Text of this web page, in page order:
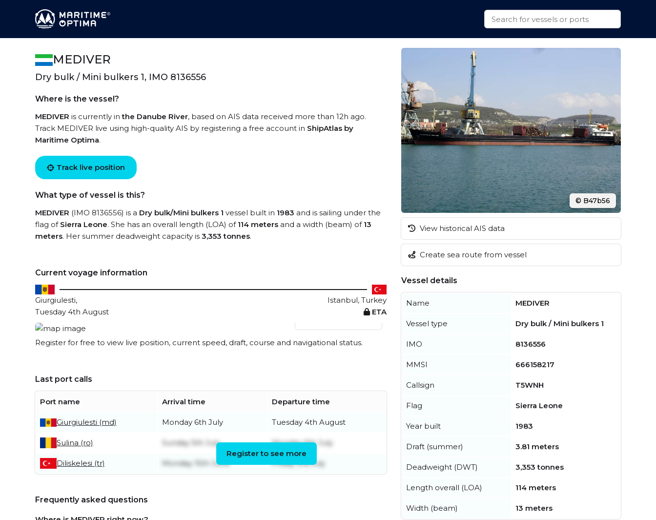
MEDIVER
Dry bulk / Mini bulkers 1, IMO 8136556
Where is the vessel?
MEDIVER is currently inthe Danube River, based on AIS data received more than 12h ago.
Track MEDIVER live using high-quality AIS by registering a free account in ShipAtlas by
Maritime Optima.
Track live position
What type of vessel is this?
MEDIVER (IMO 8136556) is a Dry bulk/Mini bulkers 1 vessel built in 1983 and is sailing under the
flag of Sierra Leone. She has an overall length (LOA) of 114 meters and a width (beam) of 13
meters. Her summer deadweight capacity is 3,353 tonnes.
Current voyage information
Giurgiulesti,
Istanbul, Turkey
Tuesday 4th August
ETA
View live position
Register for free to view live position, current speed, draft, course and navigational status.
Last port calls
Port name Arrival time Departure time
Giurgiulesti (md) Monday 6th July Tuesday 4th August
Sulina (ro) Sunday 5th July Monday 6th July
Diliskelesi (tr) Monday 15th June Friday 3rd July
Register to see more
Frequently asked questions
© B47b56
View historical AIS data
Create sea route from vessel
Vessel details
Name MEDIVER
Vessel type Dry bulk / Mini bulkers 1
IMO 8136556
MMSI 666158217
Callsign T5WNH
Flag Sierra Leone
Year built 1983
Draft (summer) 3.81 meters
Deadweight (DWT) 3,353 tonnes
Length overall (LOA) 114 meters
Width (beam) 13 meters